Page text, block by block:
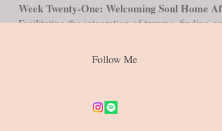
Week Twenty-One: Welcoming Soul Home
Facilitating the integration of trauma, finding
Follow Me